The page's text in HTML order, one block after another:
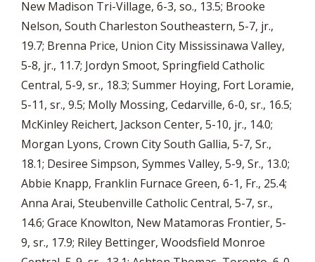
New Madison Tri-Village, 6-3, so., 13.5; Brooke
Nelson, South Charleston Southeastern, 5-7, jr.,
19.7; Brenna Price, Union City Mississinawa Valley,
5-8, jr., 11.7; Jordyn Smoot, Springfield Catholic
Central, 5-9, sr., 18.3; Summer Hoying, Fort Loramie,
5-11, sr., 9.5; Molly Mossing, Cedarville, 6-0, sr., 16.5;
McKinley Reichert, Jackson Center, 5-10, jr., 14.0;
Morgan Lyons, Crown City South Gallia, 5-7, Sr.,
18.1; Desiree Simpson, Symmes Valley, 5-9, Sr., 13.0;
Abbie Knapp, Franklin Furnace Green, 6-1, Fr., 25.4;
Anna Arai, Steubenville Catholic Central, 5-7, sr.,
14.6; Grace Knowlton, New Matamoras Frontier, 5-
9, sr., 17.9; Riley Bettinger, Woodsfield Monroe